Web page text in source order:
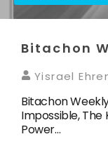
Bitachon
Yisrael
Bitachon
Impossible, The
Power…